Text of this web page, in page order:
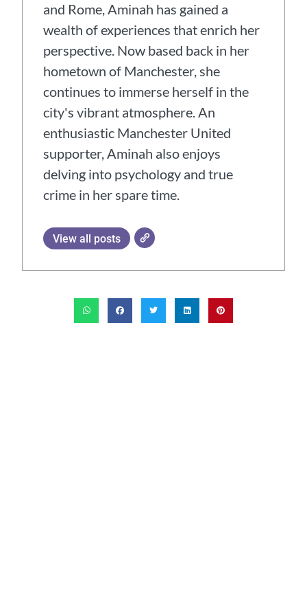
and Rome, Aminah has gained a
wealth of experiences that enrich her
perspective. Now based back in her
hometown of Manchester, she
continues to immerse herself in the
city's vibrant atmosphere. An
enthusiastic Manchester United
supporter, Aminah also enjoys
delving into psychology and true
crime in her spare time.
View all posts